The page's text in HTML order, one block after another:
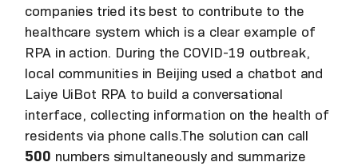
companies tried its best to contribute to the
healthcare system which is a clear example of
RPA in action. During the COVID-19 outbreak,
local communities in Beijing used a chatbot and
Laiye UiBot RPA to build a conversational
interface, collecting information on the health of
residents via phone calls.The solution can call
500 numbers simultaneously and summarize